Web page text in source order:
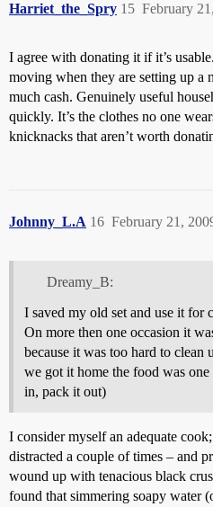
Harriet_the_Spry February
15
I agree with donating it if it’s
moving when they are setting up a
much cash. Genuinely useful
quickly. It’s the clothes no one
knicknacks that aren’t worth
Johnny_L.A February 21,
16
Dreamy_B:
I saved my old set and use it for
On more then one occasion it
because it was too hard to clean
we got it home the food was
in, pack it out)
I consider myself an adequate
distracted a couple of times – and
wound up with tenacious black
found that simmering soapy water